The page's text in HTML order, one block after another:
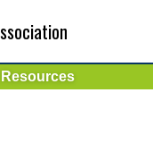
Resources